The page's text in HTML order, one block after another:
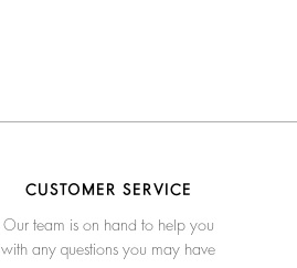
CUSTOMER SERVICE
Our team is on hand to help you
with any questions you may have